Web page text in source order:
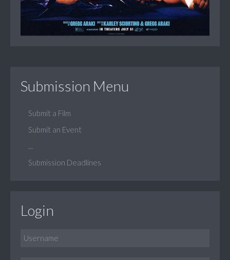
Submission Menu
Submit a Film
Submit an Event
Submission Deadlines
Login